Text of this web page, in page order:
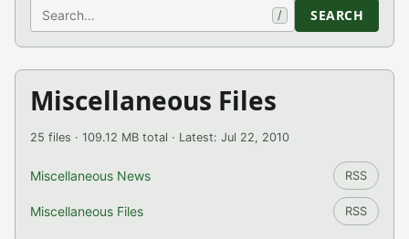
Search / SEARCH
Miscellaneous Files
25 files · 109.12 MB total · Latest: Jul 22, 2010
Miscellaneous News RSS
Miscellaneous Files RSS